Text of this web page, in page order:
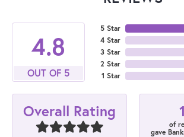
4.8
OUT OF 5
5 Star
4 Star
3 Star
2 Star
1 Star
Overall Rating
of
gave